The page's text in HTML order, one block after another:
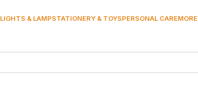
LIGHTS & LAMPSTATIONERY & TOYSPERSONAL CAREMORE